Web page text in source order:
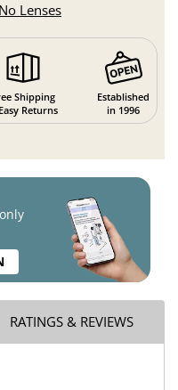
Lenses
Shipping
Returns
Established
in 1996
RATINGS & REVIEWS